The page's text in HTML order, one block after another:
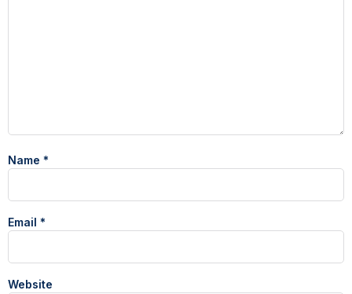
Name *
Email *
Website